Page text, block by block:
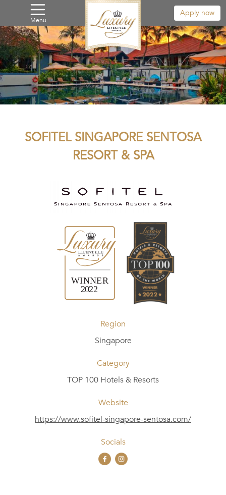
Menu
Apply now
SOFITEL SINGAPORE SENTOSA
RESORT & SPA
Region
Singapore
Category
TOP 100 Hotels & Resorts
Website
https://www.sofitel-singapore-sentosa.com/
Socials